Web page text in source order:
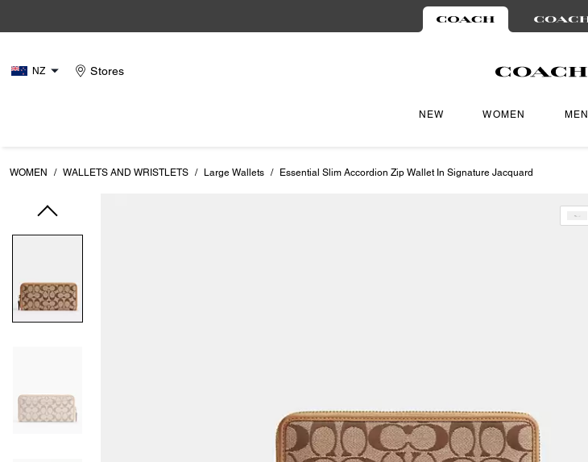
NZ Stores
NEW WOMEN MEN
WOMEN / WALLETS AND WRISTLETS / Large Wallets / Essential Slim Accordion Zip Wallet In Signature Jacquard